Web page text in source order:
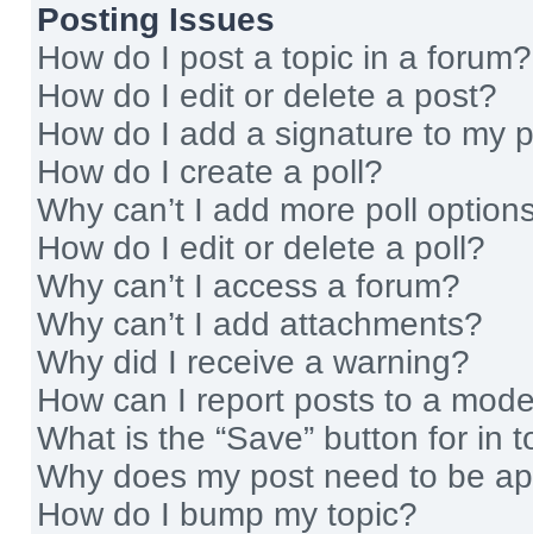
Posting Issues
How do I post a topic in a forum?
How do I edit or delete a post?
How do I add a signature to my
How do I create a poll?
Why can’t I add more poll
How do I edit or delete a poll?
Why can’t I access a forum?
Why can’t I add attachments?
Why did I receive a warning?
How can I report posts to a
What is the “Save” button for in
Why does my post need to be
How do I bump my topic?